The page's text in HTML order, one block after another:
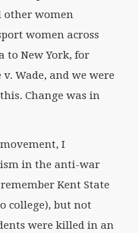
other women
women across
to New York, for
Wade, and we were
Change was in
I
in the anti-war
Kent State
college), but not
were killed in an